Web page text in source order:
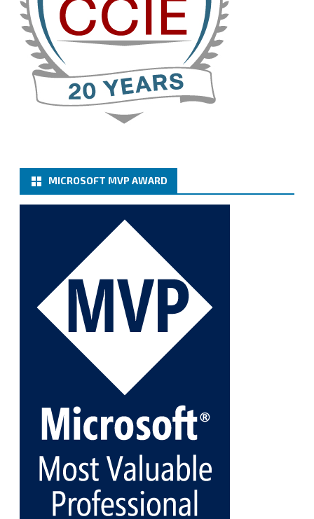
Cary Sun MVP 13 Jan
How to configure SMTP server (basic
authentication) with a Microsoft 365 Account for
Notification at Veeam Backup for Microsoft 365 8.3
https://carysun.com/how-to-configure-smtp-
server-basic-authe...
@VeeamVanguard@VeeamCommunity
Cary Sun MVP
How to add Microsoft Azure Archive Storage
Repositories with the Azure archiver appliance at
Veeam Backup for Microsoft 365 8.3
https://carysun.com/how-to-add-microsoft-azure-
archive-stora...
@VeeamVanguard
@VeeamCommunity
1 Twitter
Cary Sun MVP
Fix the public key from the server does not match
the provided public key error when upgrading the
Linux proxy server at Veeam Backup for Microsoft
365 8.3
@VeeamVanguard
@VeeamCommunity
Twitter
Load More
MICROSOFT MVP AWARD